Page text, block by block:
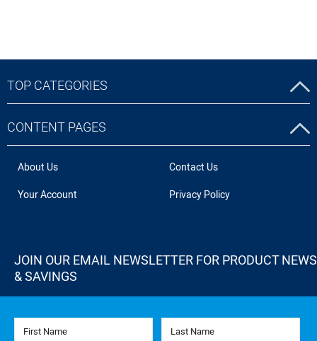
TOP CATEGORIES
CONTENT PAGES
About Us
Contact Us
Your Account
Privacy Policy
JOIN OUR EMAIL NEWSLETTER FOR PRODUCT NEWS
& SAVINGS
First Name Last Name